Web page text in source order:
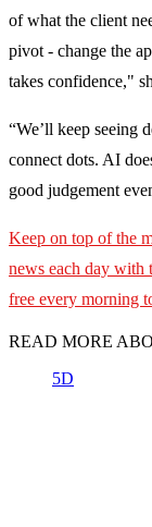
of what the client
pivot - change the
takes confidence,"
“We’ll keep seeing
connect dots. AI
good judgement
Keep on top of the
news each day with
free every morning
READ MORE
5D